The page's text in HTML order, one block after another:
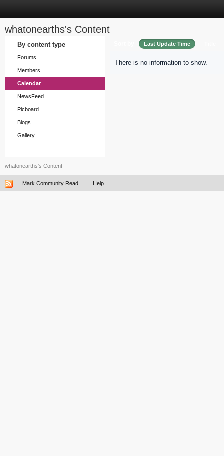
whatonearths's Content
By content type
Forums
Members
Calendar
NewsFeed
Picboard
Blogs
Gallery
Last Update Time
There is no information to show.
whatonearths's Content
Mark Community Read Help